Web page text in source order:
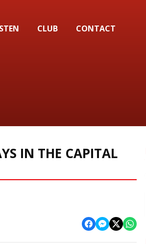
CLUB CONTACT
IN THE CAPITAL